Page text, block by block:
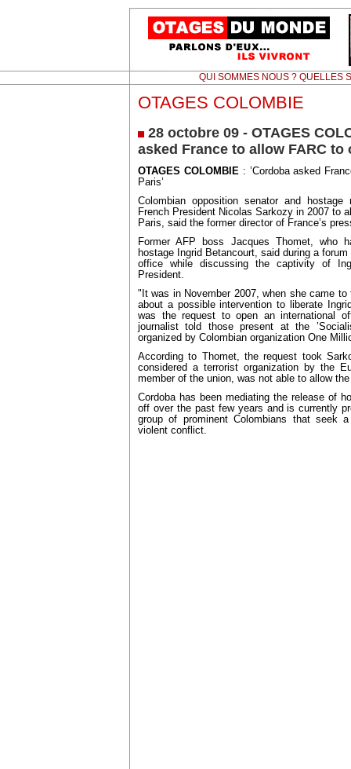
QUI SOMMES NOUS ? QUELLES
OTAGES COLOMBIE
28 octobre 09 - OTAGES
asked France to allow FARC to
OTAGES COLOMBIE: ’Cordoba asked
Paris’
Colombian opposition senator and hostage
French President Nicolas Sarkozy in 2007 to
Paris, said the former director of France’s
Former AFP boss Jacques Thomet, who
hostage Ingrid Betancourt, said during a
office while discussing the captivity of
President.
"It was in November 2007, when she came
about a possible intervention to liberate
was the request to open an international
journalist told those present at the
organized by Colombian organization One
According to Thomet, the request took
considered a terrorist organization by the
member of the union, was not able to allow
Cordoba has been mediating the release of
off over the past few years and is currently
group of prominent Colombians that seek
violent conflict.